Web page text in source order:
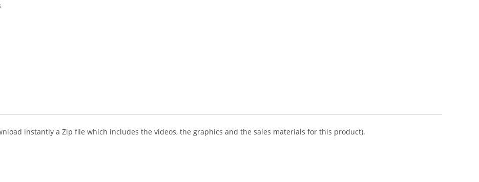
instantly a Zip file which includes the videos, the graphics and the sales materials for this product).